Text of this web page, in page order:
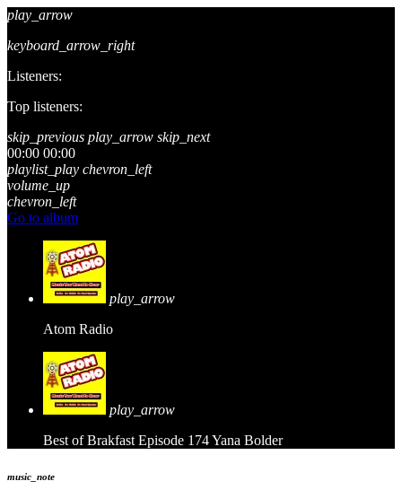
play_arrow
keyboard_arrow_right
Listeners:
Top listeners:
skip_previous play_arrow skip_next
00:00 00:00
playlist_play chevron_left
volume_up
chevron_left
Go to album
play_arrow
Atom Radio
play_arrow
Best of Brakfast Episode 174Yana Bolder
music_note